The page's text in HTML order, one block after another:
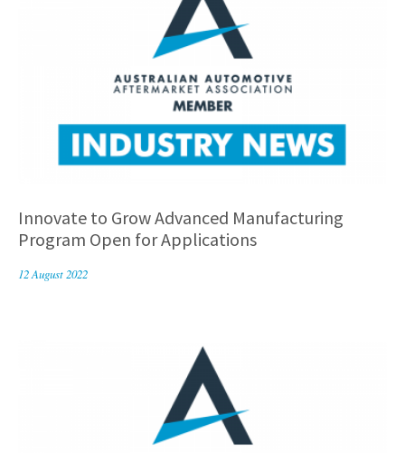
Innovate to Grow Advanced Manufacturing
Program Open for Applications
12 August 2022